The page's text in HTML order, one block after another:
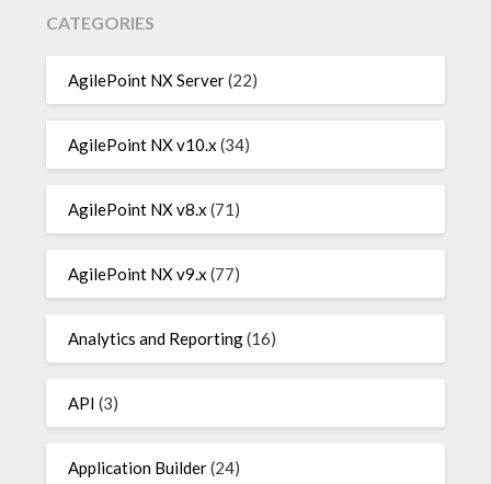
CATEGORIES
AgilePoint NX Server(22)
AgilePoint NX v10.x (34)
AgilePoint NX v8.x (71)
AgilePoint NX v9.x (77)
Analytics and Reporting(16)
API (3)
Application Builder(24)